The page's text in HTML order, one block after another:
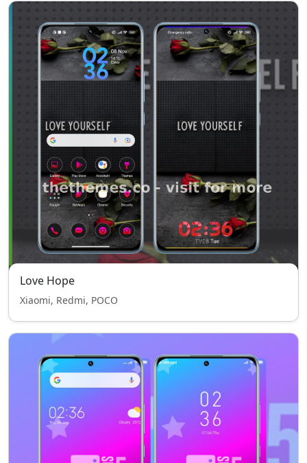
Love Hope
Xiaomi, Redmi, POCO